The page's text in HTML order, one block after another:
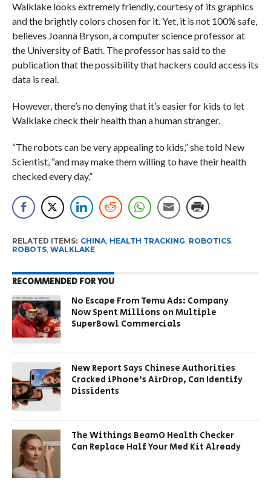
Walklake looks extremely friendly, courtesy of its graphics
and the brightly colors chosen for it. Yet, it is not 100% safe,
believes Joanna Bryson, a computer science professor at
the University of Bath. The professor has said to the
publication that the possibility that hackers could access its
data is real.
However, there’s no denying that it’s easier for kids to let
Walklake check their health than a human stranger.
“The robots can be very appealing to kids,” she told New
Scientist, “and may make them willing to have their health
checked every day.”
RELATED ITEMS: CHINA, HEALTH TRACKING, ROBOTICS,
ROBOTS, WALKLAKE
RECOMMENDED FOR YOU
No Escape From Temu Ads: Company
Now Spent Millions on Multiple
SuperBowl Commercials
New Report Says Chinese Authorities
Cracked iPhone’s AirDrop, Can Identify
Dissidents
The Withings BeamO Health Checker
Can Replace Half Your Med Kit Already